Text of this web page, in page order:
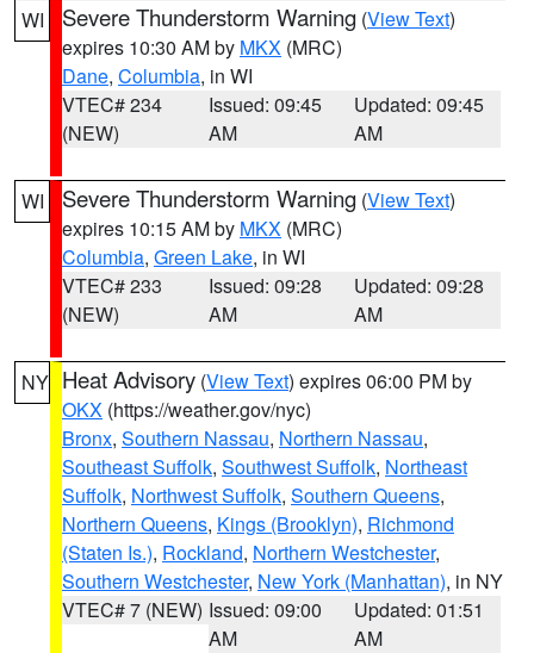
WI
Severe Thunderstorm Warning (View Text)
expires 10:30 AM by MKX (MRC)
Dane, Columbia, in WI
VTEC# 234
(NEW)
Issued: 09:45
AM
Updated: 09:45
AM
WI Severe Thunderstorm Warning (View Text)
expires 10:15 AM by MKX (MRC)
Columbia, Green Lake, in WI
VTEC# 233
(NEW)
Issued: 09:28
AM
Updated: 09:28
AM
NY Heat Advisory (View Text) expires 06:00 PM by
OKX (https://weather.gov/nyc)
Bronx, Southern Nassau, Northern Nassau,
Southeast Suffolk, Southwest Suffolk, Northeast
Suffolk, Northwest Suffolk, Southern Queens,
Northern Queens, Kings (Brooklyn), Richmond
(Staten Is.), Rockland, Northern Westchester,
Southern Westchester, New York (Manhattan), in NY
VTEC# 7 (NEW) Issued: 09:00
AM
Updated: 01:51
AM